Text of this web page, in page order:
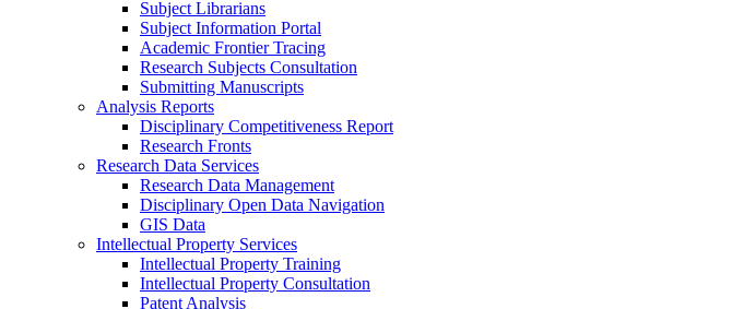
Subject Librarians
Subject Information Portal
Academic Frontier Tracing
Research Subjects Consultation
Submitting Manuscripts
Analysis Reports
Disciplinary Competitiveness Report
Research Fronts
Research Data Services
Research Data Management
Disciplinary Open Data Navigation
GIS Data
Intellectual Property Services
Intellectual Property Training
Intellectual Property Consultation
Patent Analysis